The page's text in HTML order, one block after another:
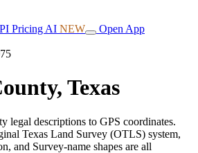
Pricing AI NEW Open App
Texas
legal descriptions to GPS coordinates.
Texas Land Survey (OTLS) system,
and Survey-name shapes are all